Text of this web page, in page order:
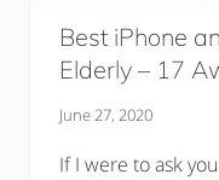
Best iPhone
Elderly – 17
June 27, 2020
If I were to ask